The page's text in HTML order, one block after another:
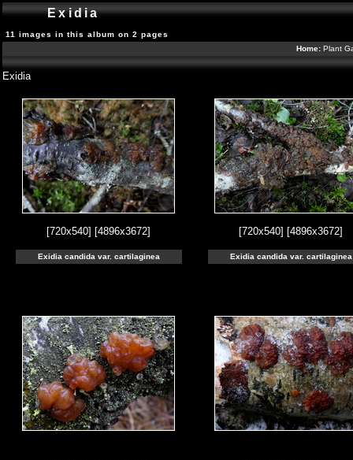
Exidia
11 images in this album on 2 pages
Home: Plant
Exidia
[720x540] [4896x3672] [720x540] [4896x3672]
Exidia candida var. cartilaginea Exidia candida var. cartilaginea